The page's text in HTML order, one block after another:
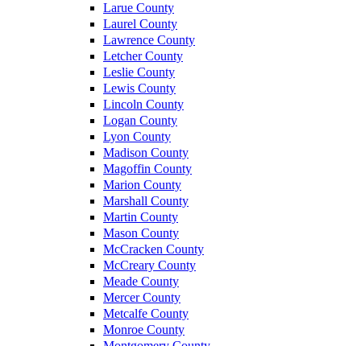
Larue County
Laurel County
Lawrence County
Letcher County
Leslie County
Lewis County
Lincoln County
Logan County
Lyon County
Madison County
Magoffin County
Marion County
Marshall County
Martin County
Mason County
McCracken County
McCreary County
Meade County
Mercer County
Metcalfe County
Monroe County